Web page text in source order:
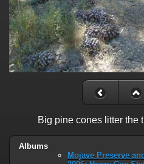
Big pine cones litter the
Albums
Mojave Preserve